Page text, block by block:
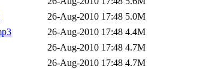
26-Aug-2010 17:48 5.0M
26-Aug-2010 17:48 4.4M
26-Aug-2010 17:48 4.7M
26-Aug-2010 17:48 4.7M